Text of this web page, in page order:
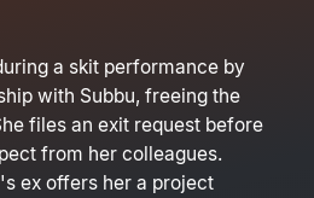
a skit performance by
with Subbu, freeing the
files an exit request before
from her colleagues.
ex offers her a project